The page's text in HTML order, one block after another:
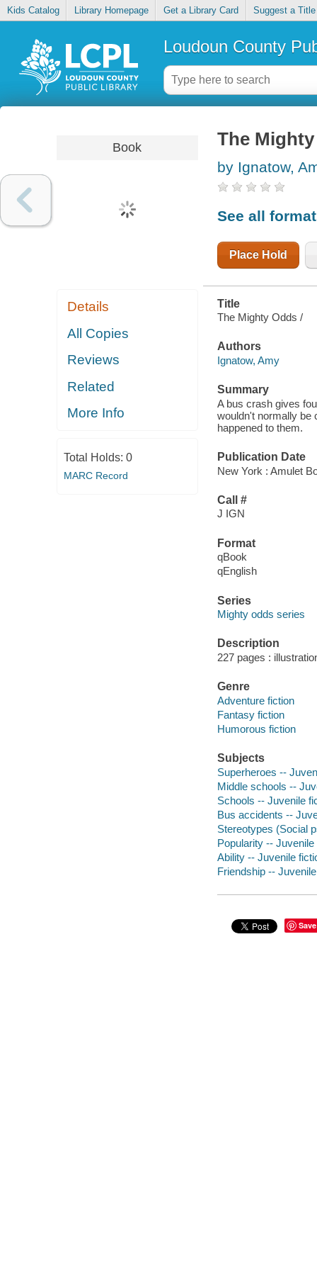
Kids Catalog Library Homepage Get a Library Card Suggest a Title
Loudoun County
Book
Details
All Copies
Reviews
Related
More Info
Total Holds: 0
MARC Record
The
by Ignatow,
See all
Place Hold
Title
The Mighty Odds /
Authors
Ignatow, Amy
Summary
A bus crash gives
wouldn't normally be
happened to them.
Publication Date
New York : Amulet
Call #
J IGN
Format
qBook
qEnglish
Series
Mighty odds series
Description
227 pages :
Genre
Adventure fiction
Fantasy fiction
Humorous fiction
Subjects
Superheroes --
Middle schools --
Schools -- Juvenile
Bus accidents --
Stereotypes (Social
Popularity -- Juvenile
Ability -- Juvenile
Friendship --
Save